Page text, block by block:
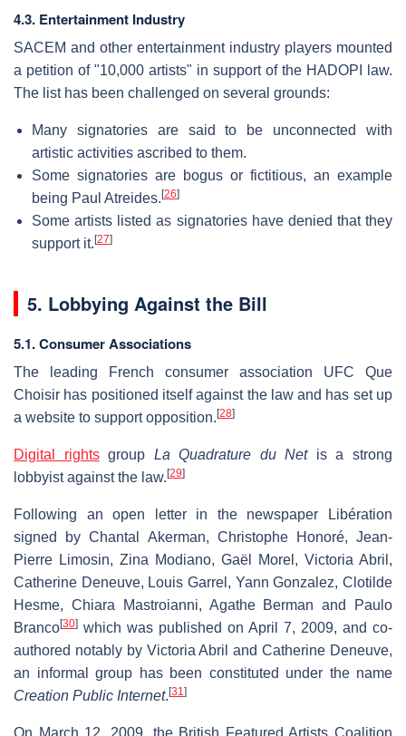
4.3. Entertainment Industry
SACEM and other entertainment industry players mounted
a petition of "10,000 artists" in support of the HADOPI law.
The list has been challenged on several grounds:
Many signatories are said to be unconnected with
artistic activities ascribed to them.
Some signatories are bogus or fictitious, an example
being Paul Atreides. [26]
Some artists listed as signatories have denied that they
support it. [27]
5. Lobbying Against the Bill
5.1. Consumer Associations
The leading French consumer association UFC Que
Choisir has positioned itself against the law and has set up
a website to support opposition. [28]
Digital rightsgroup La Quadrature du Netis a strong
lobbyist against the law. [29]
Following an open letter in the newspaper Libération
signed by Chantal Akerman, Christophe Honoré, Jean-
Pierre Limosin, Zina Modiano, Gaël Morel, Victoria Abril,
Catherine Deneuve, Louis Garrel, Yann Gonzalez, Clotilde
Hesme, Chiara Mastroianni, Agathe Berman and Paulo
Branco[30] which was published on April 7, 2009, and co-
authored notably by Victoria Abril and Catherine Deneuve,
an informal group has been constituted under the name
Creation Public Internet. [31]
On March 12, 2009, the British Featured Artists Coalition